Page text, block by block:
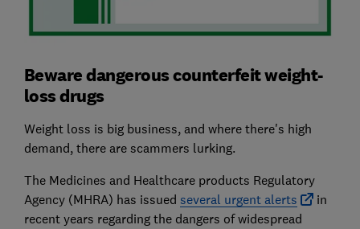
Beware dangerous counterfeit weight-
loss drugs
Weight loss is big business, and where there's high
demand, there are scammers lurking.
The Medicines and Healthcare products Regulatory
Agency (MHRA) has issued several urgent alerts
in
recent years regarding the dangers of widespread